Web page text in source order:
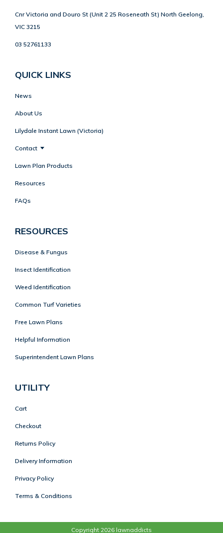
Cnr Victoria and Douro St (Unit 2 25 Roseneath St) North Geelong,
VIC 3215
03 52761133
QUICK LINKS
News
About Us
Lilydale Instant Lawn (Victoria)
Contact
Lawn Plan Products
Resources
FAQs
RESOURCES
Disease & Fungus
Insect Identification
Weed Identification
Common Turf Varieties
Free Lawn Plans
Helpful Information
Superintendent Lawn Plans
UTILITY
Cart
Checkout
Returns Policy
Delivery Information
Privacy Policy
Terms & Conditions
Copyright 2026 lawnaddicts